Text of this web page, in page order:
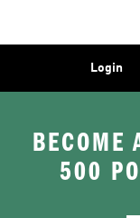
Login
BECOME
500